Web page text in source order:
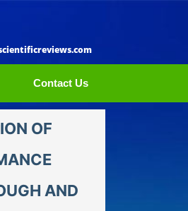
Contact Us
OF
AND